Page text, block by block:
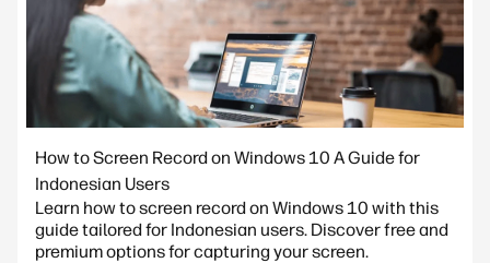
How to Screen Record on Windows 10 A Guide for
Indonesian Users
Learn how to screen record on Windows 10 with this
guide tailored for Indonesian users. Discover free and
premium options for capturing your screen.